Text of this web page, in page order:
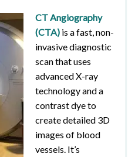
CT Angiography
(CTA) is a fast, non-
invasive diagnostic
scan that uses
advanced X-ray
technology and a
contrast dye to
create detailed 3D
images of blood
vessels. It’s